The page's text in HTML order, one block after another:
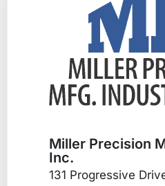
Miller Precision
Inc.
131 Progressive